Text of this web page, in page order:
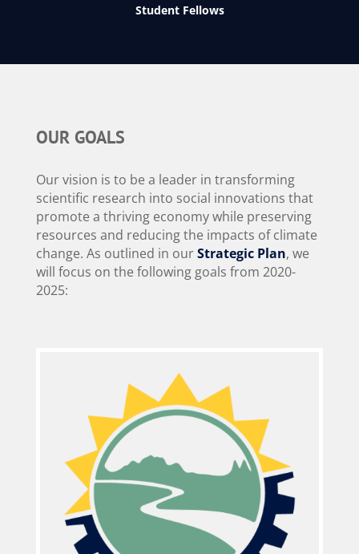
Student Fellows
OUR GOALS
Our vision is to be a leader in transforming
scientific research into social innovations that
promote a thriving economy while preserving
resources and reducing the impacts of climate
change. As outlined in ourStrategic Plan, we
will focus on the following goals from 2020-
2025: